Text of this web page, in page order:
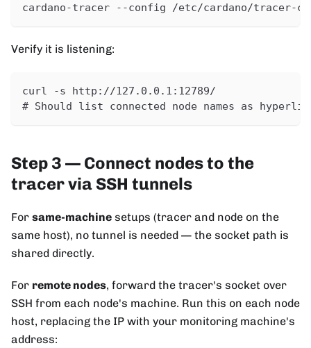
cardano-tracer --config /etc/cardano/tracer-
Verify it is listening:
curl -s http://127.0.0.1:12789/
# Should list connected node names as
Step 3 — Connect nodes to the
tracer via SSH tunnels
For same-machine setups (tracer and node on the
same host), no tunnel is needed — the socket path is
shared directly.
For remote nodes, forward the tracer's socket over
SSH from each node's machine. Run this on each node
host, replacing the IP with your monitoring machine's
address: